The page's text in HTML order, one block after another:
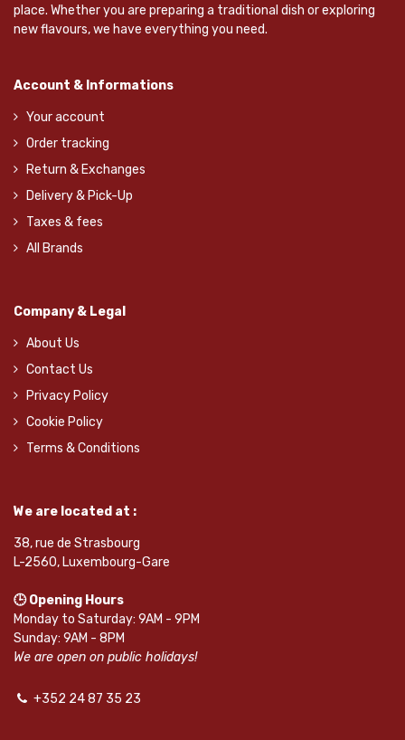
place. Whether you are preparing a traditional dish or exploring
new flavours, we have everything you need.
Account & Informations
Your account
Order tracking
Return & Exchanges
Delivery & Pick-Up
Taxes & fees
All Brands
Company & Legal
About Us
Contact Us
Privacy Policy
Cookie Policy
Terms & Conditions
We are located at :
38, rue de Strasbourg
L-2560, Luxembourg-Gare
🕒 Opening Hours
Monday to Saturday: 9AM - 9PM
Sunday: 9AM - 8PM
We are open on public holidays!
+352 24 87 35 23